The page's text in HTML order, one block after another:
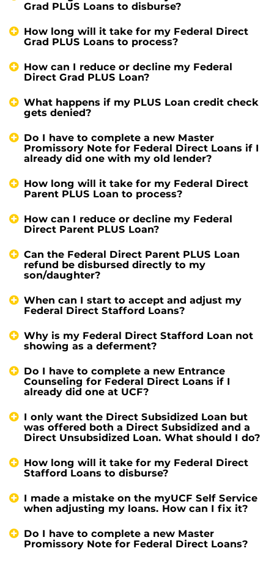
Grad PLUS Loans to disburse?
How long will it take for my Federal Direct
Grad PLUS Loans to process?
How can I reduce or decline my Federal
Direct Grad PLUS Loan?
What happens if my PLUS Loan credit check
gets denied?
Do I have to complete a new Master
Promissory Note for Federal Direct Loans if I
already did one with my old lender?
How long will it take for my Federal Direct
Parent PLUS Loan to process?
How can I reduce or decline my Federal
Direct Parent PLUS Loan?
Can the Federal Direct Parent PLUS Loan
refund be disbursed directly to my
son/daughter?
When can I start to accept and adjust my
Federal Direct Stafford Loans?
Why is my Federal Direct Stafford Loan not
showing as a deferment?
Do I have to complete a new Entrance
Counseling for Federal Direct Loans if I
already did one at UCF?
I only want the Direct Subsidized Loan but
was offered both a Direct Subsidized and a
Direct Unsubsidized Loan. What should I do?
How long will it take for my Federal Direct
Stafford Loans to disburse?
I made a mistake on the myUCF Self Service
when adjusting my loans. How can I fix it?
Do I have to complete a new Master
Promissory Note for Federal Direct Loans?